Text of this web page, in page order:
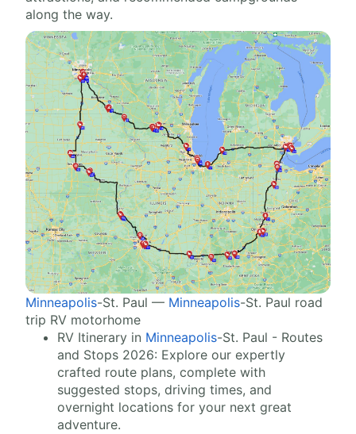
along the way.
Minneapolis-St. Paul — Minneapolis-St. Paul road
trip RV motorhome
RV Itinerary in Minneapolis-St. Paul - Routes
and Stops 2026: Explore our expertly
crafted route plans, complete with
suggested stops, driving times, and
overnight locations for your next great
adventure.